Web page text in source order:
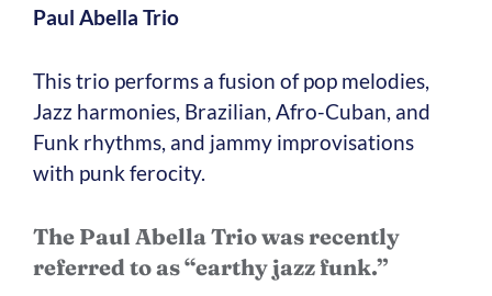
Paul Abella Trio
This trio performs a fusion of pop melodies,
Jazz harmonies, Brazilian, Afro-Cuban, and
Funk rhythms, and jammy improvisations
with punk ferocity.
The Paul Abella Trio was recently
referred to as “earthy jazz funk.”